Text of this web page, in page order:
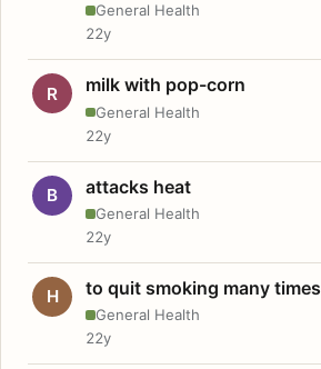
General Health
22y
R milk with pop-corn
General Health
22y
B attacks heat
General Health
22y
H to quit smoking many times
General Health
22y